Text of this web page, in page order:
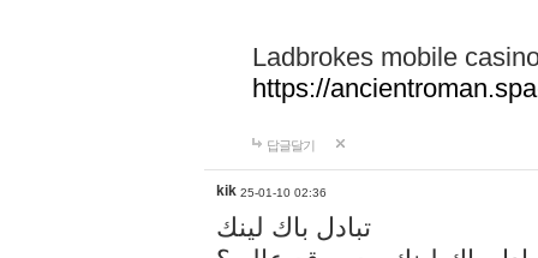
Ladbrokes mobile
https://
답글달기
kik 25-01-10 02:36
تبادل باك لينك